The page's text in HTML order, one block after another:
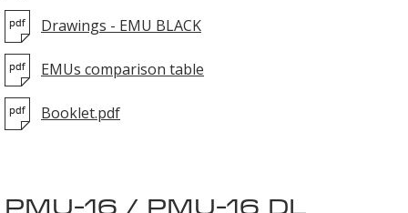
Drawings - EMU BLACK
EMUs comparison table
Booklet.pdf
PMU-16 / PMU-16 DL